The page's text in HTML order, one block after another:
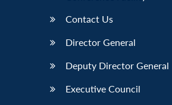
Contact Us
Director General
Deputy Director General
Executive Council